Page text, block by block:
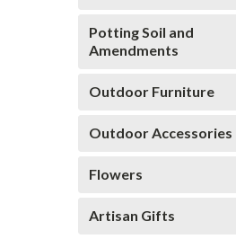
Potting Soil and
Amendments
Outdoor Furniture
Outdoor Accessories
Flowers
Artisan Gifts